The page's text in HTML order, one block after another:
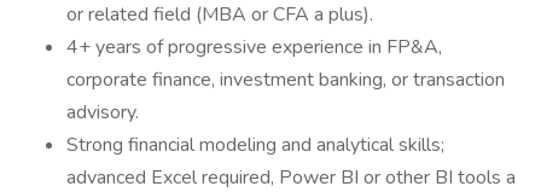
or related field (MBA or CFA a plus).
4+ years of progressive experience in FP&A,
corporate finance, investment banking, or transaction
advisory.
Strong financial modeling and analytical skills;
advanced Excel required, Power BI or other BI tools a